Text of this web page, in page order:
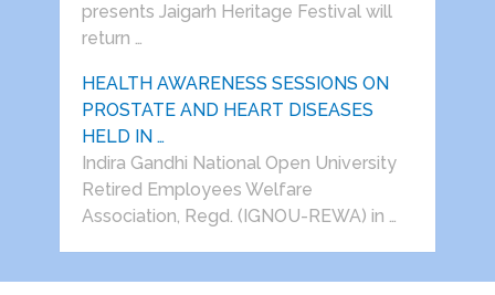
presents Jaigarh Heritage Festival will
return …
HEALTH AWARENESS SESSIONS ON
PROSTATE AND HEART DISEASES
HELD IN …
Indira Gandhi National Open University
Retired Employees Welfare
Association, Regd. (IGNOU-REWA) in …